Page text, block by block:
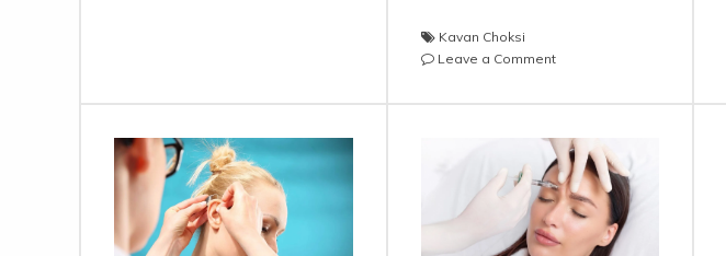
Trek
Starting
Point
from
Kathmandu
Kavan Choksi
Leave a Commenton
Choksi
カ
ヴ
ァ
ン・
チ